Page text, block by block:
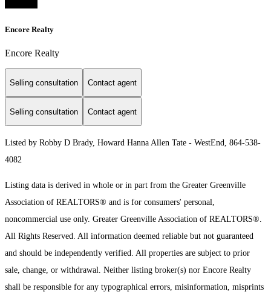
Encore Realty
Encore Realty
Selling consultation Contact agent
Selling consultation Contact agent
Listed by Robby D Brady, Howard Hanna Allen Tate - WestEnd, 864-538-
4082
Listing data is derived in whole or in part from the Greater Greenville
Association of REALTORS® and is for consumers' personal,
noncommercial use only. Greater Greenville Association of REALTORS®.
All Rights Reserved. All information deemed reliable but not guaranteed
and should be independently verified. All properties are subject to prior
sale, change, or withdrawal. Neither listing broker(s) nor Encore Realty
shall be responsible for any typographical errors, misinformation, misprints